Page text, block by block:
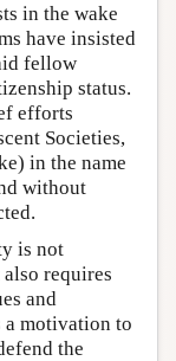
in the wake
have insisted
fellow
status.
efforts
Societies,
in the name
without
is not
requires
and
a motivation to
the